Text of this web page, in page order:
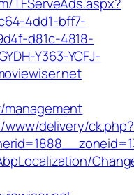
4dd1-bff7-
d81c-4818-
Y363-YCFJ-
www/delivery/ck.php?